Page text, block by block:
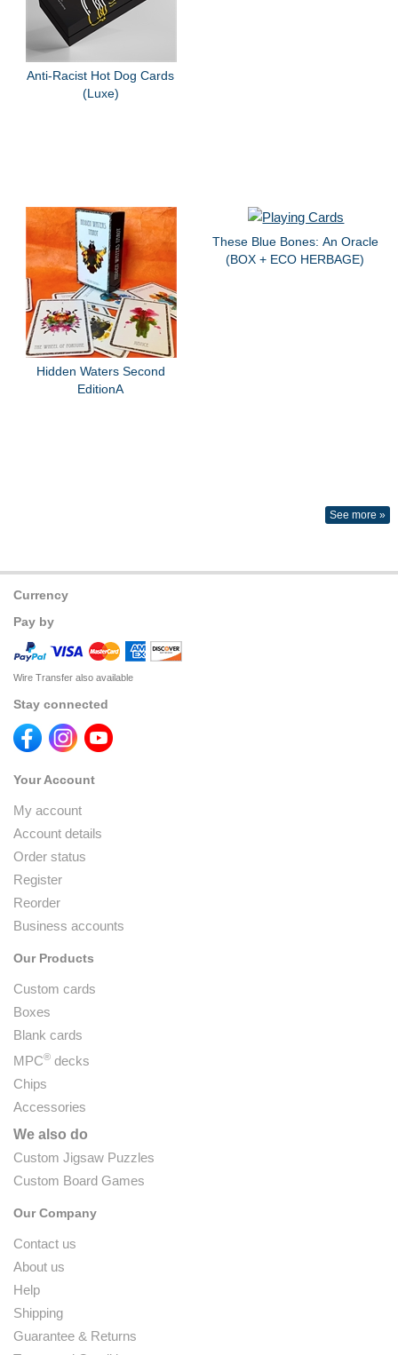
Anti-Racist Hot Dog Cards
(Luxe)
Hidden Waters Second
EditionA
These Blue Bones: An Oracle
(BOX + ECO HERBAGE)
See more »
Currency
Pay by
Wire Transfer also available
Stay connected
Your Account
My account
Account details
Order status
Register
Reorder
Business accounts
Our Products
Custom cards
Boxes
Blank cards
MPC® decks
Chips
Accessories
We also do
Custom Jigsaw Puzzles
Custom Board Games
Our Company
Contact us
About us
Help
Shipping
Guarantee & Returns